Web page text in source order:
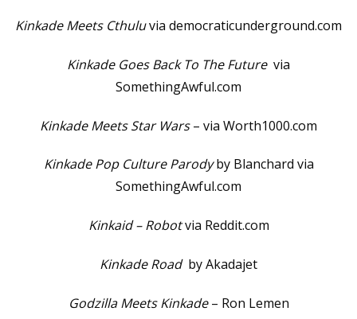
Kinkade Meets Cthuluvia democraticunderground.com
Kinkade Goes Back To The Future via
SomethingAwful.com
Kinkade Meets Star Wars– via Worth1000.com
Kinkade Pop Culture Parodyby Blanchard via
SomethingAwful.com
Kinkaid – Robotvia Reddit.com
Kinkade Roadby Akadajet
Godzilla Meets Kinkade– Ron Lemen